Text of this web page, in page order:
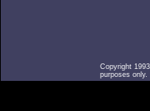
Copyright
purposes